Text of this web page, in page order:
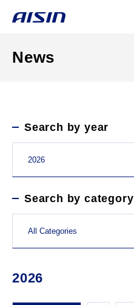
News
Search by year
Search by category
2026